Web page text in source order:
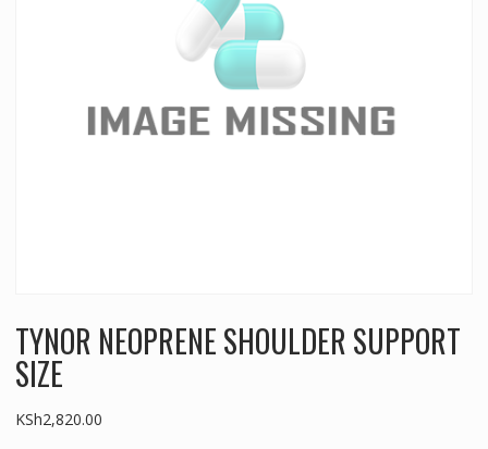
TYNOR NEOPRENE SHOULDER SUPPORT
SIZE
KSh2,820.00